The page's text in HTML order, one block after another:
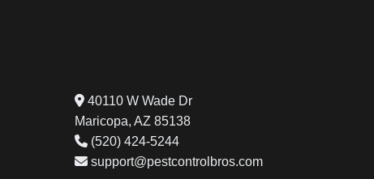
40110 W Wade Dr
Maricopa, AZ 85138
(520) 424-5244
support@pestcontrolbros.com